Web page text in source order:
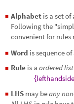
◼ Alphabet is a set
Following the
convenient for rules
◼ Word is sequence
◼ Rule is a orderedlist
{lefthandside
◼ LHS may beany